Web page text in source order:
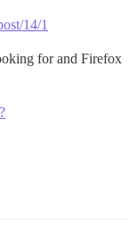
14/1
for and Firefox